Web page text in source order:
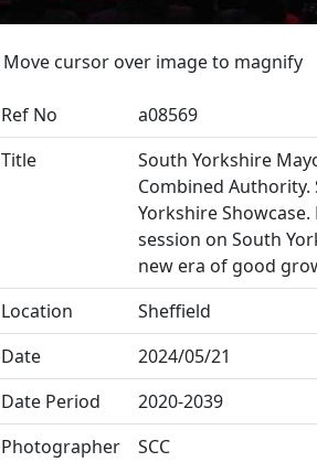
Move cursor over image to magnify
Ref No
a08569
Title
South Yorkshire
Combined Authority.
Yorkshire Showcase.
session on South
new era of good
Location
Sheffield
Date
2024/05/21
Date Period
2020-2039
Photographer
SCC